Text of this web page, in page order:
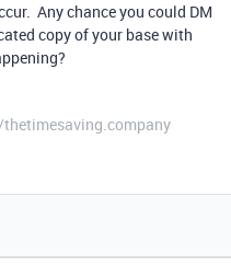
Any chance you could DM
copy of your base with